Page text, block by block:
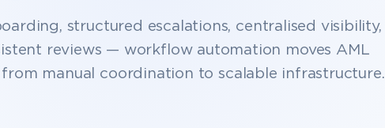
structured escalations, centralised visibility,
reviews — workflow automation moves AML
manual coordination to scalable infrastructure.